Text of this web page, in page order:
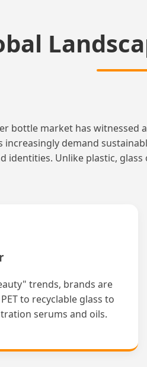
bottle market has witnessed
increasingly demand
identities. Unlike plastic,
trends, brands are
to recyclable glass to
serums and oils.